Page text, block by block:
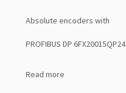
Absolute encoders with
PROFIBUS DP 6FX20015QP24
Read more